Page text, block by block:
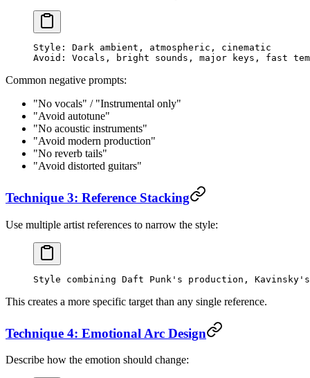
Style: Dark ambient, atmospheric, cinematic
Avoid: Vocals, bright sounds, major keys, fast
Common negative prompts:
"No vocals" / "Instrumental only"
"Avoid autotune"
"No acoustic instruments"
"Avoid modern production"
"No reverb tails"
"Avoid distorted guitars"
Technique 3: Reference Stacking
Use multiple artist references to narrow the style:
Style combining Daft Punk's production,
This creates a more specific target than any single reference.
Technique 4: Emotional Arc Design
Describe how the emotion should change: